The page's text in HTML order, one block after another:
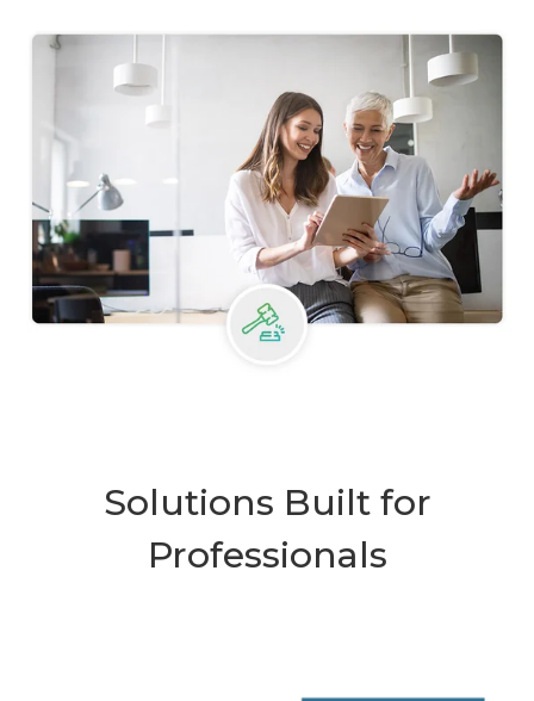
Solutions Built for
Professionals